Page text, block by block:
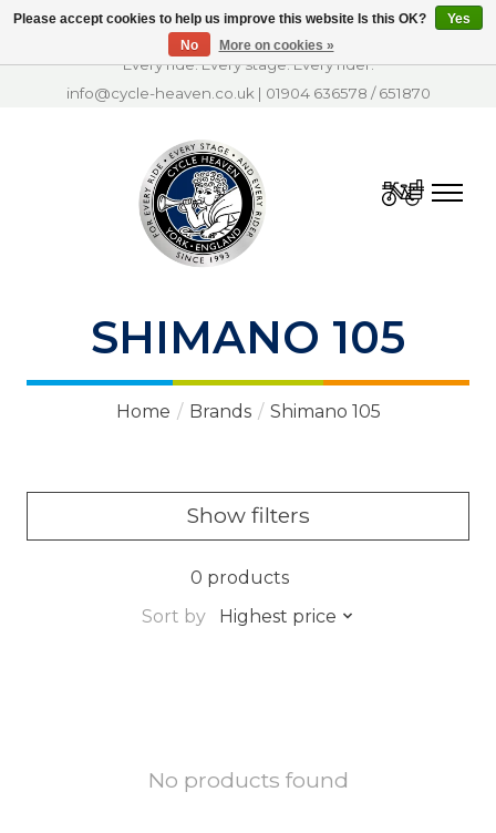
Every ride. Every stage. Every rider.
info@cycle-heaven.co.uk | 01904 636578 /651870
Cart
SHIMANO 105
Home / Brands / Shimano 105
Show filters
0 products
Sort by
Highest price
No products found
Please accept cookies to help us improve this website Is this OK?
Yes
No
More on cookies »